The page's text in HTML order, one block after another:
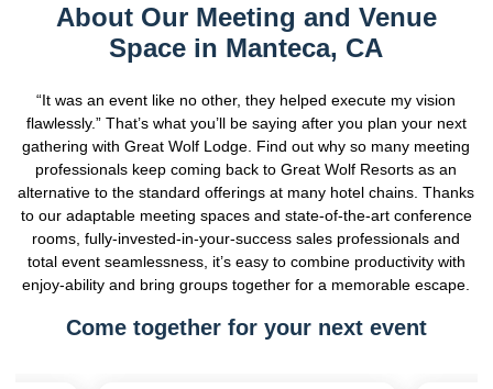
About Our Meeting and Venue
Space in Manteca, CA
“It was an event like no other, they helped execute my vision
flawlessly.” That’s what you’ll be saying after you plan your next
gathering with Great Wolf Lodge. Find out why so many meeting
professionals keep coming back to Great Wolf Resorts as an
alternative to the standard offerings at many hotel chains. Thanks
to our adaptable meeting spaces and state-of-the-art conference
rooms, fully-invested-in-your-success sales professionals and
total event seamlessness, it’s easy to combine productivity with
enjoy-ability and bring groups together for a memorable escape.
Come together for your next event
Previous